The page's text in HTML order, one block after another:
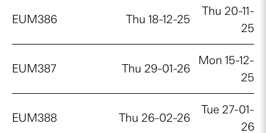
EUM386 Thu 18-12-25
Thu 20-11-
25
EUM387 Thu 29-01-26
Mon 15-12-
25
EUM388 Thu 26-02-26
Tue 27-01-
26